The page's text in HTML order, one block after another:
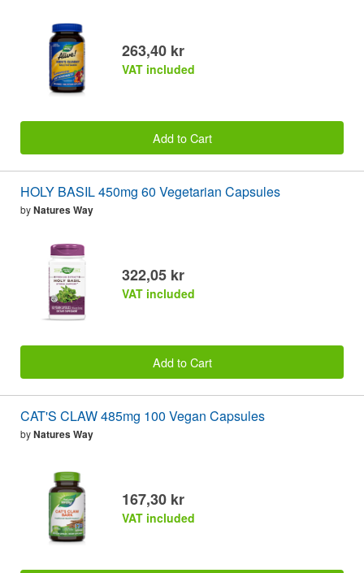
263,40 kr
VAT included
Add to Cart
HOLY BASIL 450mg 60 Vegetarian Capsules
byNatures Way
322,05 kr
VAT included
Add to Cart
CAT'S CLAW 485mg 100 Vegan Capsules
byNatures Way
167,30 kr
VAT included